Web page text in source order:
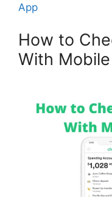
App
How to
With